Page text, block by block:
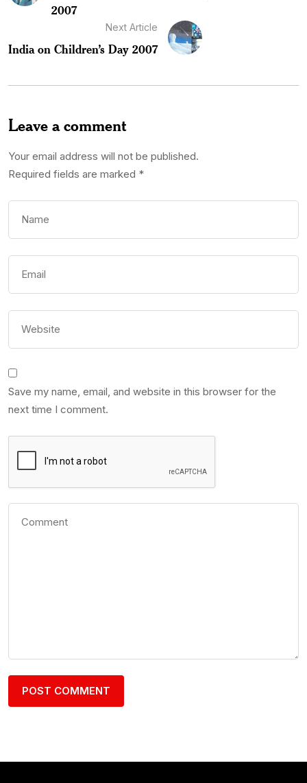
2007
Next Article
India on Children’s Day 2007
Leave a comment
Your email address will not be published.
Required fields are marked *
Save my name, email, and website in this browser for the
next time I comment.